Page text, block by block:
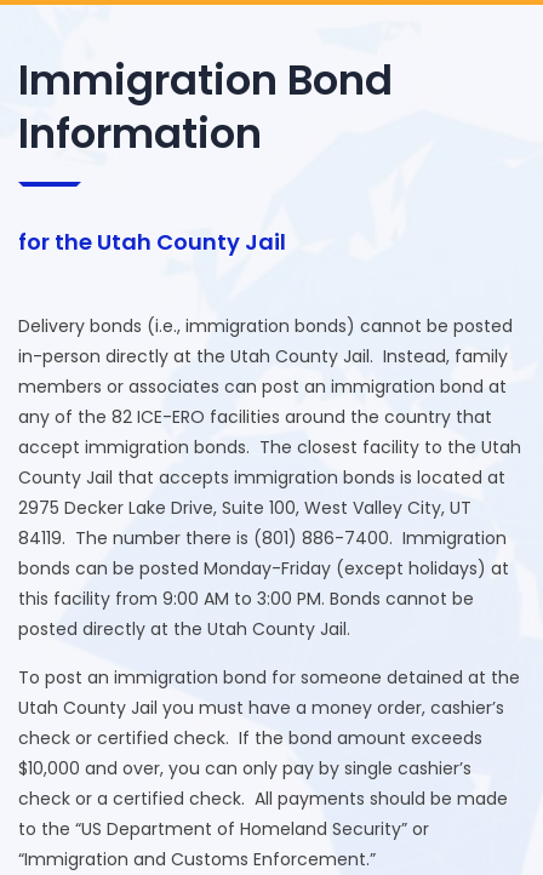
Immigration Bond
Information
for the Utah County Jail
Delivery bonds (i.e., immigration bonds) cannot be posted
in-person directly at the Utah County Jail. Instead, family
members or associates can post an immigration bond at
any of the 82 ICE-ERO facilities around the country that
accept immigration bonds. The closest facility to the Utah
County Jail that accepts immigration bonds is located at
2975 Decker Lake Drive, Suite 100, West Valley City, UT
84119. The number there is (801) 886-7400. Immigration
bonds can be posted Monday-Friday (except holidays) at
this facility from 9:00 AM to 3:00 PM. Bonds cannot be
posted directly at the Utah County Jail.
To post an immigration bond for someone detained at the
Utah County Jail you must have a money order, cashier’s
check or certified check. If the bond amount exceeds
$10,000 and over, you can only pay by single cashier’s
check or a certified check. All payments should be made
to the “US Department of Homeland Security” or
“Immigration and Customs Enforcement.”